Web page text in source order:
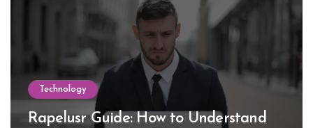
Technology
Rapelusr Guide: How to Understand